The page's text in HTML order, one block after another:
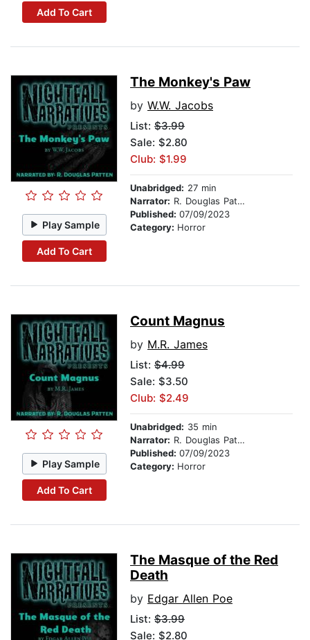
Add To Cart
Play Sample
Add To Cart
The Monkey's Paw
by W.W. Jacobs
List: $3.99
Sale: $2.80
Club: $1.99
Unabridged: 27 min
Narrator: R. Douglas Patten
Published: 07/09/2023
Category: Horror
Play Sample
Add To Cart
Count Magnus
by M.R. James
List: $4.99
Sale: $3.50
Club: $2.49
Unabridged: 35 min
Narrator: R. Douglas Patten
Published: 07/09/2023
Category: Horror
The Masque of the Red
Death
by Edgar Allen Poe
List: $3.99
Sale: $2.80